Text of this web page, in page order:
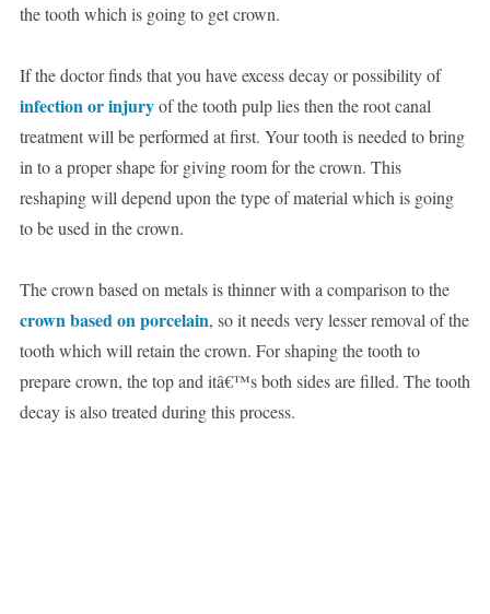
the tooth which is going to get crown.
If the doctor finds that you have excess decay or possibility of
infection or injuryof the tooth pulp lies then the root canal
treatment will be performed at first. Your tooth is needed to bring
in to a proper shape for giving room for the crown. This
reshaping will depend upon the type of material which is going
to be used in the crown.
The crown based on metals is thinner with a comparison to the
crown based on porcelain, so it needs very lesser removal of the
tooth which will retain the crown. For shaping the tooth to
prepare crown, the top and itâ€™s both sides are filled. The tooth
decay is also treated during this process.